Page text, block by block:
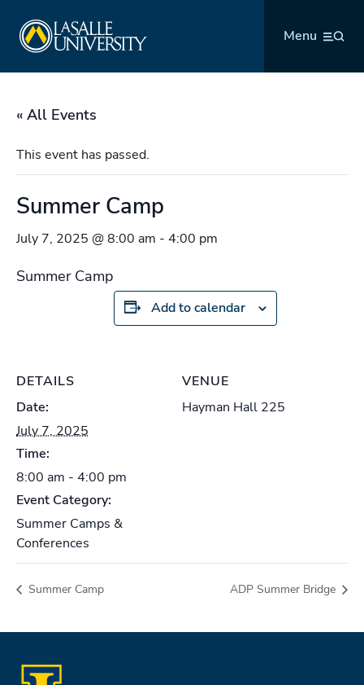
content
Menu
« All Events
This event has passed.
Summer Camp
July 7, 2025 @ 8:00 am - 4:00 pm
Summer Camp
Add to calendar
DETAILS
Date:
July 7, 2025
Time:
8:00 am - 4:00 pm
Event Category:
Summer Camps &
Conferences
VENUE
Hayman Hall 225
Summer Camp ADP Summer Bridge